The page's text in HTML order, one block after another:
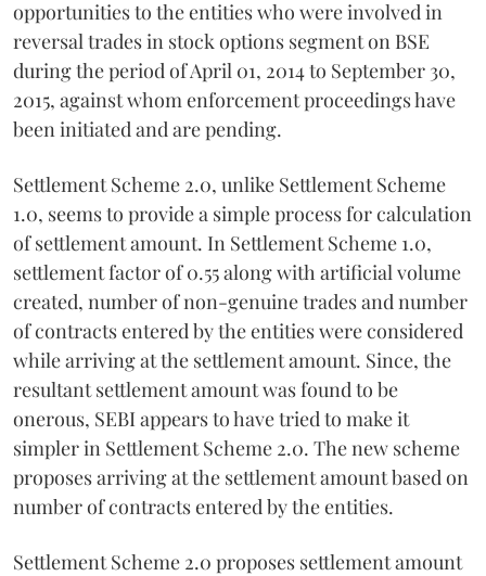
opportunities to the entities who were involved in
reversal trades in stock options segment on BSE
during the period of April 01, 2014 to September 30,
2015, against whom enforcement proceedings have
been initiated and are pending.
Settlement Scheme 2.0, unlike Settlement Scheme
1.0, seems to provide a simple process for calculation
of settlement amount. In Settlement Scheme 1.0,
settlement factor of 0.55 along with artificial volume
created, number of non-genuine trades and number
of contracts entered by the entities were considered
while arriving at the settlement amount. Since, the
resultant settlement amount was found to be
onerous, SEBI appears to have tried to make it
simpler in Settlement Scheme 2.0. The new scheme
proposes arriving at the settlement amount based on
number of contracts entered by the entities.
Settlement Scheme 2.0 proposes settlement amount